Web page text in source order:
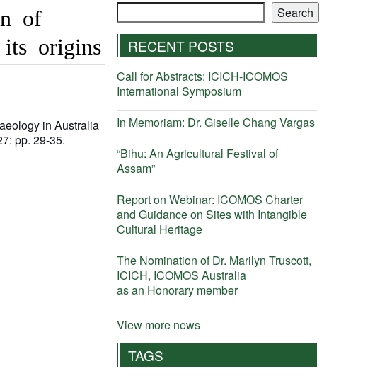
of
its origins
in Australia
pp. 29-35.
Search Search
RECENT POSTS
Call for Abstracts: ICICH-ICOMOS
International Symposium
In Memoriam: Dr. Giselle Chang Vargas
“Bihu: An Agricultural Festival of
Assam”
Report on Webinar: ICOMOS Charter
and Guidance on Sites with Intangible
Cultural Heritage
The Nomination of Dr. Marilyn Truscott,
ICICH, ICOMOS Australia
as an Honorary member
View more news
TAGS